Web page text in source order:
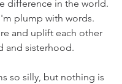
difference in the world.
plump with words.
and uplift each other
and sisterhood.
so silly, but nothing is